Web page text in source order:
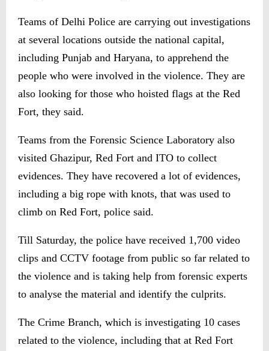
Teams of Delhi Police are carrying out investigations
at several locations outside the national capital,
including Punjab and Haryana, to apprehend the
people who were involved in the violence. They are
also looking for those who hoisted flags at the Red
Fort, they said.
Teams from the Forensic Science Laboratory also
visited Ghazipur, Red Fort and ITO to collect
evidences. They have recovered a lot of evidences,
including a big rope with knots, that was used to
climb on Red Fort, police said.
Till Saturday, the police have received 1,700 video
clips and CCTV footage from public so far related to
the violence and is taking help from forensic experts
to analyse the material and identify the culprits.
The Crime Branch, which is investigating 10 cases
related to the violence, including that at Red Fort